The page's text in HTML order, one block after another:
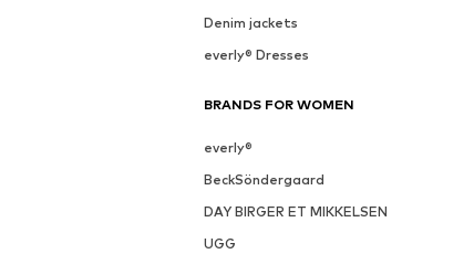
Denim jackets
everly® Dresses
BRANDS FOR WOMEN
everly®
BeckSöndergaard
DAY BIRGER ET MIKKELSEN
UGG